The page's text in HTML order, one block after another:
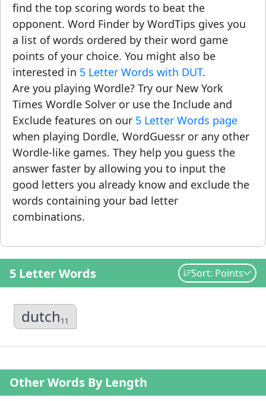
find the top scoring words to beat the
opponent. Word Finder by WordTips gives you
a list of words ordered by their word game
points of your choice. You might also be
interested in 5 Letter Words with DUT.
Are you playing Wordle? Try our New York
Times Wordle Solver or use the Include and
Exclude features on our 5 Letter Words page
when playing Dordle, WordGuessr or any other
Wordle-like games. They help you guess the
answer faster by allowing you to input the
good letters you already know and exclude the
words containing your bad letter
combinations.
5 Letter Words Sort: Points
dutch11
Other Words By Length